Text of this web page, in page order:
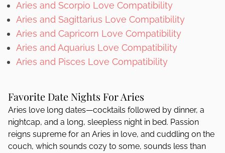
Aries and Scorpio Love Compatibility
Aries and Sagittarius Love Compatibility
Aries and Capricorn Love Compatibility
Aries and Aquarius Love Compatibility
Aries and Pisces Love Compatibility
Favorite Date Nights For Aries
Aries love long dates—cocktails followed by dinner, a
nightcap, and a long, sleepless night in bed. Passion
reigns supreme for an Aries in love, and cuddling on the
couch, which sounds cozy to some, sounds less than